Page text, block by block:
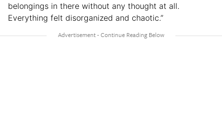
belongings in there without any thought at all.
Everything felt disorganized and chaotic.”